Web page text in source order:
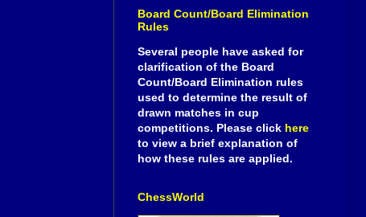
Board Count/Board Elimination
Rules
Several people have asked for
clarification of the Board
Count/Board Elimination rules
used to determine the result of
drawn matches in cup
competitions. Please click here
to view a brief explanation of
how these rules are applied.
ChessWorld